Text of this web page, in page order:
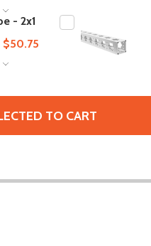
- 2x1
TO CART